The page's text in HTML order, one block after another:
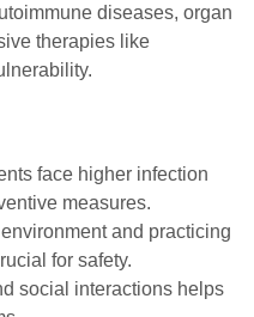
diseases, organ
therapies like
face higher infection
measures.
and practicing
for safety.
social interactions helps